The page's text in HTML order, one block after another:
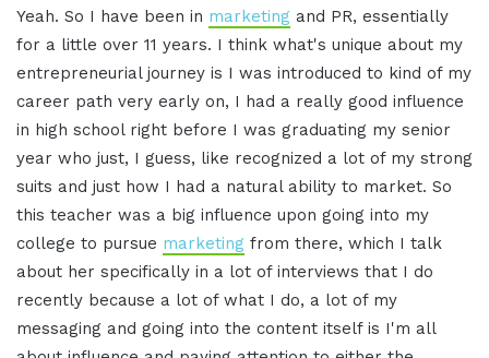
Yeah. So I have been in marketing and PR, essentially
for a little over 11 years. I think what's unique about my
entrepreneurial journey is I was introduced to kind of my
career path very early on, I had a really good influence
in high school right before I was graduating my senior
year who just, I guess, like recognized a lot of my strong
suits and just how I had a natural ability to market. So
this teacher was a big influence upon going into my
college to pursue marketing from there, which I talk
about her specifically in a lot of interviews that I do
recently because a lot of what I do, a lot of my
messaging and going into the content itself is I'm all